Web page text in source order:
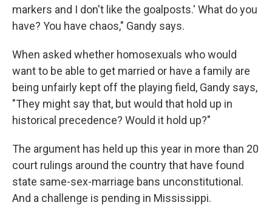
markers and I don't like the goalposts.' What do you
have? You have chaos," Gandy says.
When asked whether homosexuals who would
want to be able to get married or have a family are
being unfairly kept off the playing field, Gandy says,
"They might say that, but would that hold up in
historical precedence? Would it hold up?"
The argument has held up this year in more than 20
court rulings around the country that have found
state same-sex-marriage bans unconstitutional.
And a challenge is pending in Mississippi.